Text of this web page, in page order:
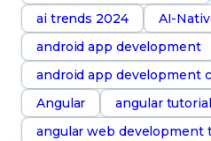
ai trends 2024
AI-
android app development
android app development
Angular
angular tutorial
angular web development